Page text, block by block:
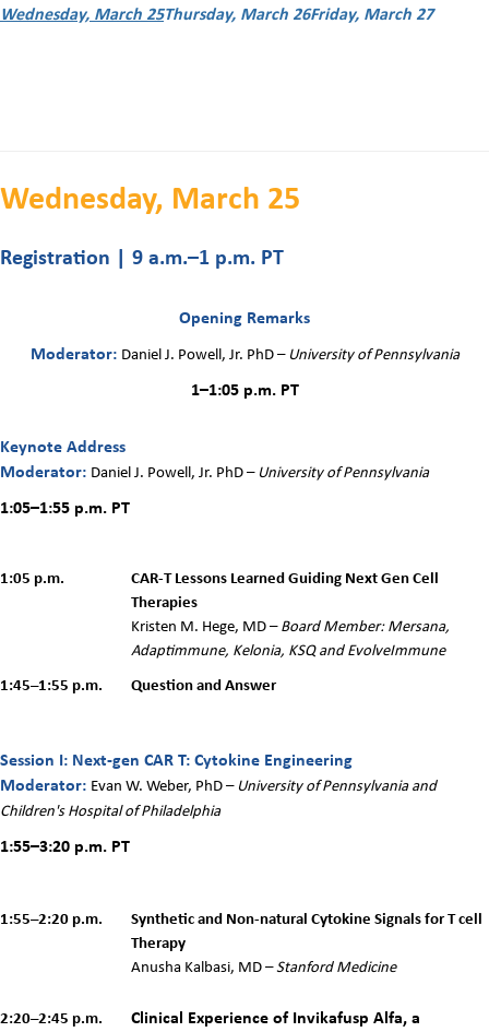
Wednesday, March 25Thursday, March 26Friday, March 27
Wednesday, March 25
Registration | 9 a.m.–1 p.m. PT
Opening Remarks
Moderator: Daniel J. Powell, Jr. PhD– University of Pennsylvania
1–1:05 p.m. PT
Keynote Address
Moderator: Daniel J. Powell, Jr. PhD– University of Pennsylvania
1:05–1:55 p.m. PT
1:05 p.m.
CAR-T Lessons Learned Guiding Next Gen Cell
Therapies
Kristen M. Hege, MD –Board Member: Mersana,
Adaptimmune, Kelonia, KSQ and EvolveImmune
1:45–1:55 p.m. Question and Answer
Session I: Next-gen CAR T: Cytokine Engineering
Moderator: Evan W. Weber, PhD – University of Pennsylvania and
Children's Hospital of Philadelphia
1:55–3:20 p.m. PT
1:55–2:20 p.m.
Synthetic and Non-natural Cytokine Signals for T cell
Therapy
Anusha Kalbasi, MD–Stanford Medicine
2:20–2:45 p.m.
Clinical Experience of Invikafusp Alfa, a